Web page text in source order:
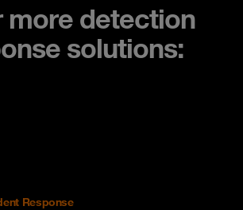
more detection
solutions:
Response